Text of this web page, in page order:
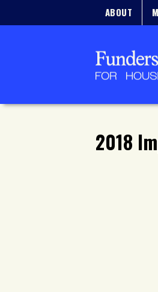
ABOUT
2018